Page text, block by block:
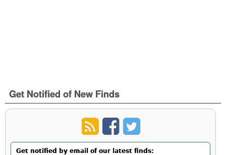
Get Notified of New Finds
Get notified by email of our latest finds: